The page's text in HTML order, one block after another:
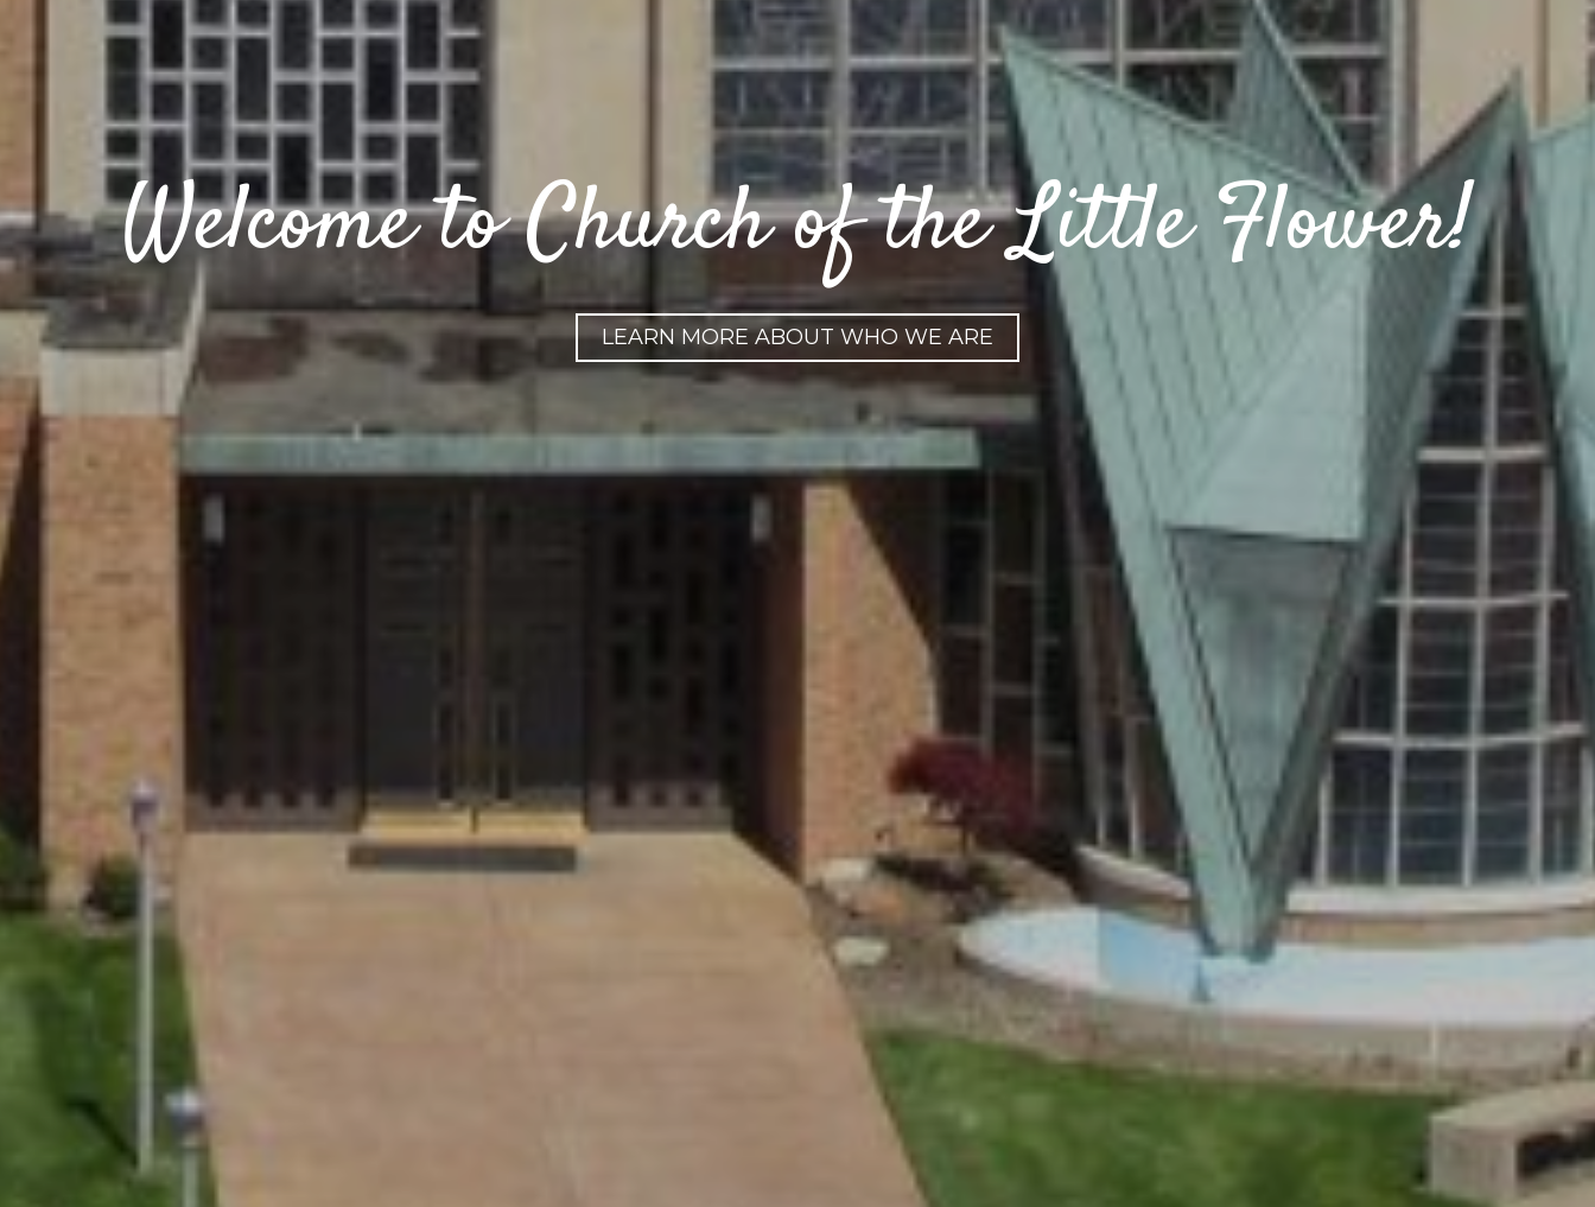
Welcome to Church of the Little Flower!
LEARN MORE ABOUT WHO WE ARE